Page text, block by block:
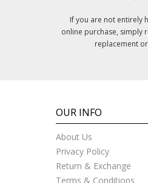
If you are not entirely
online purchase, simply
replacement
OUR INFO
About Us
Privacy Policy
Return & Exchange
Terms & Conditions